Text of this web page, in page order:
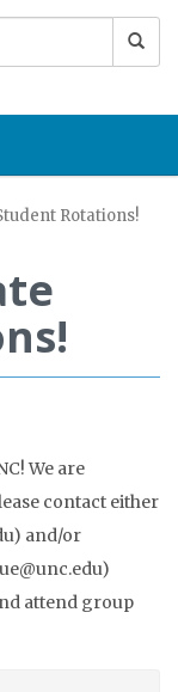
Rotations!
We are
contact either
and/or
attend group